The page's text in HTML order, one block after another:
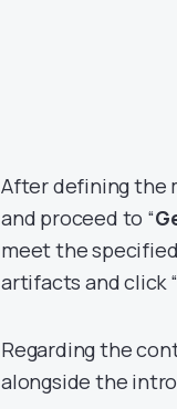
After defining the
and proceed to “
meet the
artifacts and click “
Regarding the
alongside the